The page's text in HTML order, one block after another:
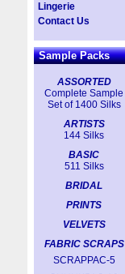
Lingerie
Contact Us
Sample Packs
ASSORTED
Complete Sample
Set of 1400 Silks
ARTISTS
144 Silks
BASIC
511 Silks
BRIDAL
PRINTS
VELVETS
FABRIC SCRAPS
SCRAPPAC-5